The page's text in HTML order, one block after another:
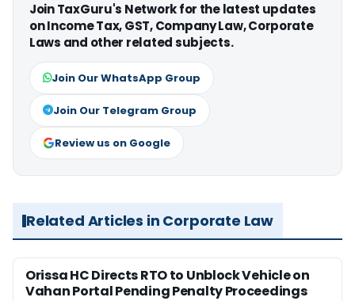
Join TaxGuru's Network for the latest updates
on Income Tax, GST, Company Law, Corporate
Laws and other related subjects.
Join Our WhatsApp Group
Join Our Telegram Group
Review us on Google
Related Articles in Corporate Law
Orissa HC Directs RTO to Unblock Vehicle on
Vahan Portal Pending Penalty Proceedings